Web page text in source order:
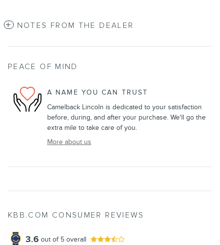
NOTES FROM THE DEALER
PEACE OF MIND
A NAME YOU CAN TRUST
Camelback Lincoln is dedicated to your satisfaction
before, during, and after your purchase. We'll go the
extra mile to take care of you.
More about us
KBB.COM CONSUMER REVIEWS
3.6 out of 5 overall